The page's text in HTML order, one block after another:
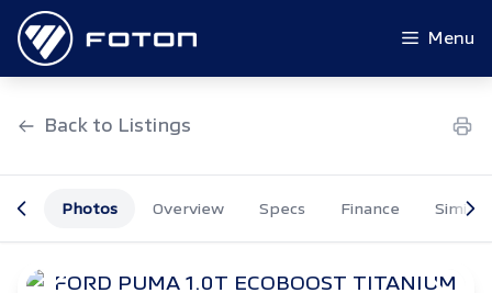
Skip
to
content
Menu
Back to Listings
Photos Overview Specs Finance Similar